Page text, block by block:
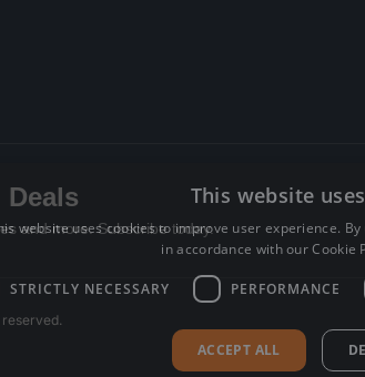
and more. Subscribe today.
This website
website uses cookies to improve user experience.
in accordance with our Cookie
STRICTLY NECESSARY PERFORMANCE
ACCEPT ALL